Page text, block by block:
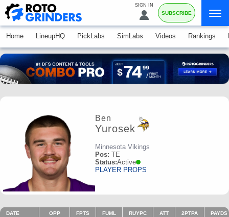
SIGN IN
SUBSCRIBE
Home LineupHQ PickLabs SimLabs Videos Rankings
Ben
Yurosek
Minnesota Vikings
Pos: TE
Status:Active
PLAYER PROPS
DATE OPP FPTS FUML RUYPC ATT 2PTPA PAYDS